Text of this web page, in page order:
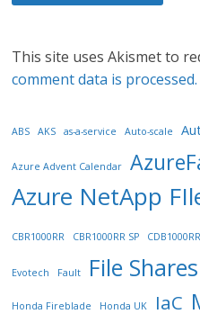
This site uses Akismet to
comment data is processed.
ABS AKS as-a-service Auto-scale
Azure Advent Calendar
Azure NetApp
CBR1000RR CBR1000RR SP
Evotech Fault File Shares
Honda Fireblade Honda UK IaC